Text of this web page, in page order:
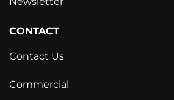
CONTACT
Contact Us
Commercial